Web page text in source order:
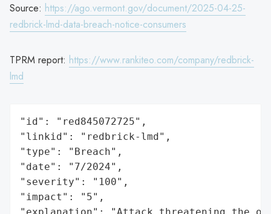
Source: https://ago.vermont.gov/document/2025-04-25-
redbrick-lmd-data-breach-notice-consumers
TPRM report: https://www.rankiteo.com/company/redbrick-
lmd
"id": "red845072725",
"linkid": "redbrick-lmd",
"type": "Breach",
"date": "7/2024",
"severity": "100",
"impact": "5",